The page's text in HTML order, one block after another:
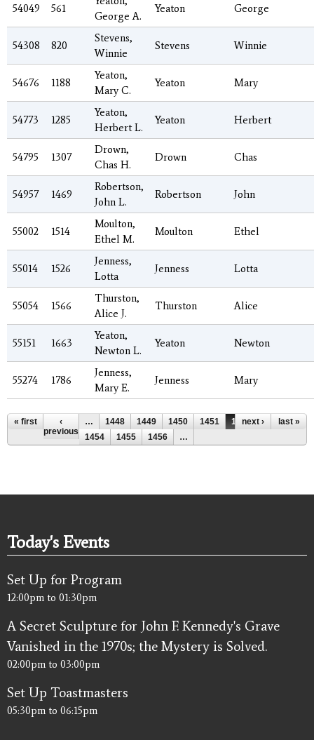
54049 561
George A.
Yeaton George
54308 820
Stevens,
Winnie
Stevens Winnie
54676 1188
Yeaton,
Mary C.
Yeaton Mary
54773 1285
Yeaton,
Herbert L.
Yeaton Herbert
54795 1307
Drown,
Chas H.
Drown Chas
54957 1469
Robertson,
John L.
Robertson John
55002 1514
Moulton,
Ethel M.
Moulton Ethel
55014 1526
Jenness,
Lotta
Jenness Lotta
55054 1566
Thurston,
Alice J.
Thurston Alice
55151 1663
Yeaton,
Newton L.
Yeaton Newton
55274 1786
Jenness,
Mary E.
Jenness Mary
Pages
« first
‹
previous
… 1448 1449 1450 1451 1452
1453
1454
1455 1456 …
next › last »
Today's Events
Set Up for Program
12:00pm to 01:30pm
A Secret Sculpture for John F. Kennedy's Grave
Vanished in the 1970s; the Mystery is Solved.
02:00pm to 03:00pm
Set Up Toastmasters
05:30pm to 06:15pm